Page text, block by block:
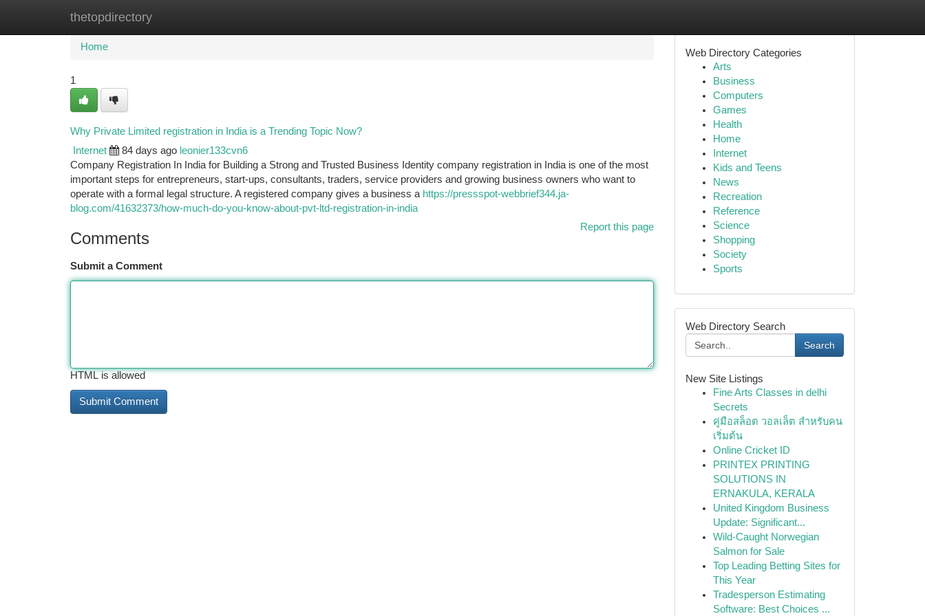
thetopdirectory
Home New Site Listings
Home
1
Why Private Limited registration in India is a Trending Topic Now?
Internet 84 days ago leonier133cvn6
Company Registration In India for Building a Strong and Trusted Business Identity company registration in India is one of the most
important steps for entrepreneurs, start-ups, consultants, traders, service providers and growing business owners who want to
operate with a formal legal structure. A registered company gives a business a https://pressspot-webbrief344.ja-
blog.com/41632373/how-much-do-you-know-about-pvt-ltd-registration-in-india
Report this page
Comments
Submit a Comment
HTML is allowed
Web Directory Categories
Arts
Business
Computers
Games
Health
Home
Internet
Kids and Teens
News
Recreation
Reference
Science
Shopping
Society
Sports
Web Directory Search
Search
New Site Listings
Fine Arts Classes in delhi
Secrets
คู่มือสล็อต วอลเล็ต สำหรับคน
เริ่มต้น
Online Cricket ID
PRINTEX PRINTING
SOLUTIONS IN
ERNAKULA, KERALA
United Kingdom Business
Update: Significant...
Wild-Caught Norwegian
Salmon for Sale
Top Leading Betting Sites for
This Year
Tradesperson Estimating
Software: Best Choices ...